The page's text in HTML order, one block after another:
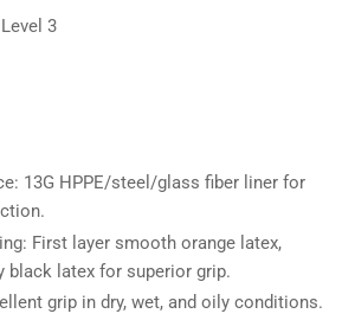
3
13G HPPE/steel/glass fiber liner for
First layer smooth orange latex,
black latex for superior grip.
grip in dry, wet, and oily conditions.